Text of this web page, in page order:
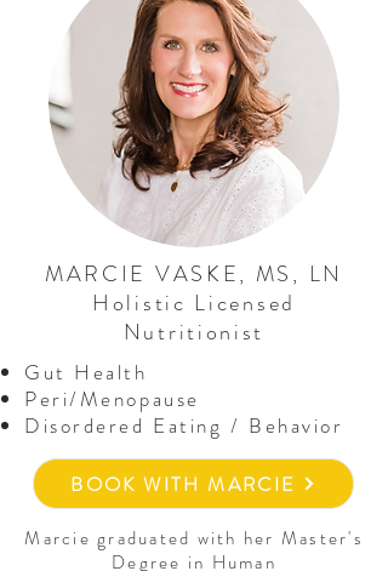
MARCIE VASKE, MS, LN
Holistic Licensed
Nutritionist
Gut Health
Peri/Menopause
Disordered Eating / Behavior
BOOK WITH MARCIE
Marcie graduated with her Master's
Degree in Human